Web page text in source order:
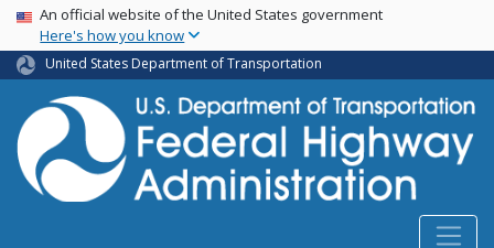
Skip
main
content
USA Banner
An official website of the United States government
Here's how you know
United States Department of Transportation